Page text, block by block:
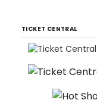
TICKET CENTRAL